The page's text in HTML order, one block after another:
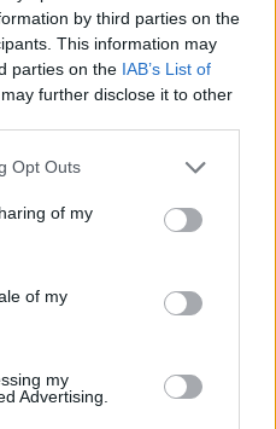
by third parties on the
This information may
parties on the IAB’s List of
further disclose it to other
Opt Outs
of my
of my
my
Advertising.
9 άντρες που
στην παγκόσμια
έργα διάσημων
σπουδαίων καλλιτεχνών,